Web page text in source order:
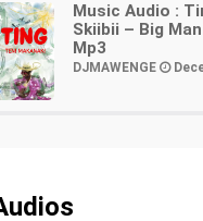
Music Audio :
Skiibii – Big
Mp3
DJMAWENGE